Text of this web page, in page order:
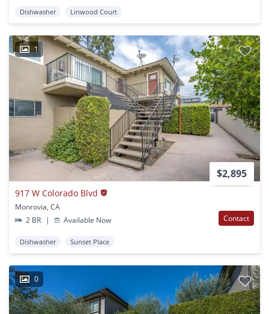
Dishwasher Linwood Court
1
$2,895
917 W Colorado Blvd
Monrovia, CA
2 BR
| Available Now Contact
Dishwasher Sunset Place
0